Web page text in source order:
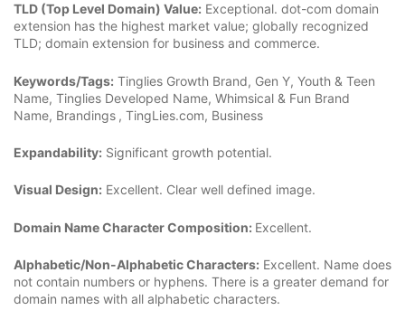
TLD (Top Level Domain) Value: Exceptional. dot-com domain
extension has the highest market value; globally recognized
TLD; domain extension for business and commerce.
Keywords/Tags: Tinglies Growth Brand, Gen Y, Youth & Teen
Name, Tinglies Developed Name, Whimsical & Fun Brand
Name, Brandings , TingLies.com, Business
Expandability: Significant growth potential.
Visual Design: Excellent. Clear well defined image.
Domain Name Character Composition: Excellent.
Alphabetic/Non-Alphabetic Characters: Excellent. Name does
not contain numbers or hyphens. There is a greater demand for
domain names with all alphabetic characters.